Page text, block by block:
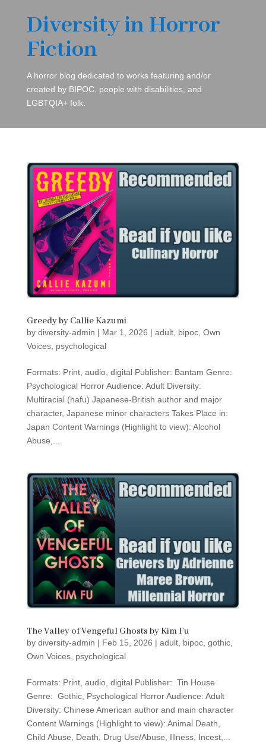
Diversity in Horror
Fiction
A horror blog dedicated to works featuring and/or
created by BIPOC, people with disabilities, and
LGBTQIA+ folk.
Greedy by Callie Kazumi
by diversity-admin | Mar 1, 2026 | adult, bipoc, Own
Voices, psychological
Formats: Print, audio, digital Publisher: Bantam Genre:
Psychological Horror Audience: Adult Diversity:
Multiracial (hafu) Japanese-British author and major
character, Japanese minor characters Takes Place in:
Japan Content Warnings (Highlight to view): Alcohol
Abuse,...
The Valley of Vengeful Ghosts by Kim Fu
by diversity-admin | Feb 15, 2026 | adult, bipoc, gothic,
Own Voices, psychological
Formats: Print, audio, digital Publisher: Tin House
Genre: Gothic, Psychological Horror Audience: Adult
Diversity: Chinese American author and main character
Content Warnings (Highlight to view): Animal Death,
Child Abuse, Death, Drug Use/Abuse, Illness, Incest,...